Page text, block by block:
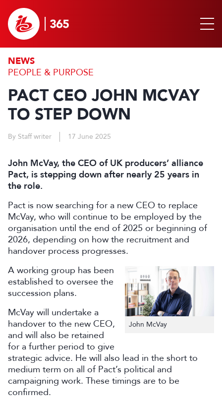
NEWS
PEOPLE & PURPOSE
PACT CEO JOHN MCVAY
TO STEP DOWN
By Staff writer 17 June 2025
John McVay, the CEO of UK producers’ alliance
Pact, is stepping down after nearly 25 years in
the role.
Pact is now searching for a new CEO to replace
McVay, who will continue to be employed by the
organisation until the end of 2025 or beginning of
2026, depending on how the recruitment and
handover process progresses.
John McVay
A working group has been
established to oversee the
succession plans.
McVay will undertake a
handover to the new CEO,
and will also be retained
for a further period to give
strategic advice. He will also lead in the short to
medium term on all of Pact’s political and
campaigning work. These timings are to be
confirmed.